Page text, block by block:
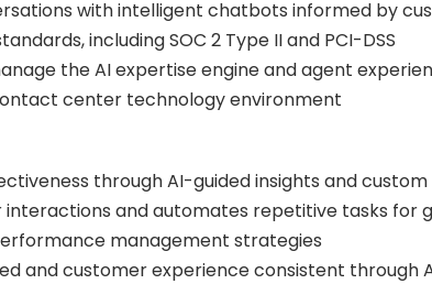
with intelligent chatbots informed by
including SOC 2 Type II and PCI-DSS
the AI expertise engine and agent
center technology environment
through AI-guided insights and
interactions and automates repetitive tasks for
management strategies
and customer experience consistent through